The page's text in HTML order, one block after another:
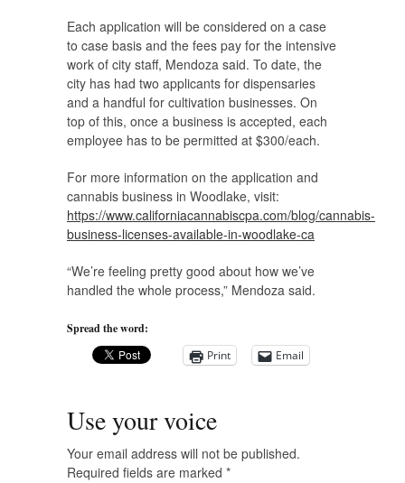
Each application will be considered on a case
to case basis and the fees pay for the intensive
work of city staff, Mendoza said. To date, the
city has had two applicants for dispensaries
and a handful for cultivation businesses. On
top of this, once a business is accepted, each
employee has to be permitted at $300/each.
For more information on the application and
cannabis business in Woodlake, visit:
https://www.californiacannabiscpa.com/blog/cannabis-
business-licenses-available-in-woodlake-ca
“We’re feeling pretty good about how we’ve
handled the whole process,” Mendoza said.
Spread the word:
Print
Email
Use your voice
Your email address will not be published.
Required fields are marked *